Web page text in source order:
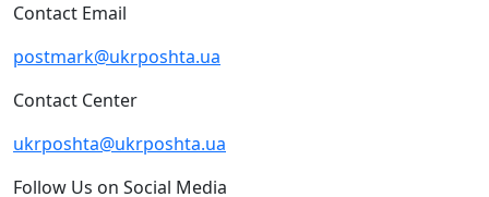
Contact Email
postmark@ukrposhta.ua
Contact Center
ukrposhta@ukrposhta.ua
Follow Us on Social Media